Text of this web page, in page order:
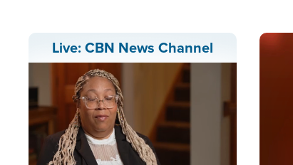
Live: CBN News Channel
Image